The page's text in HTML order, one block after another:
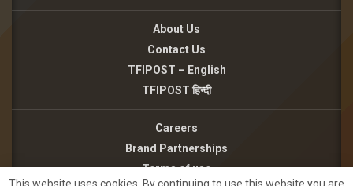
About Us
Contact Us
TFIPOST – English
TFIPOST हिन्दी
Careers
Brand Partnerships
Terms of use